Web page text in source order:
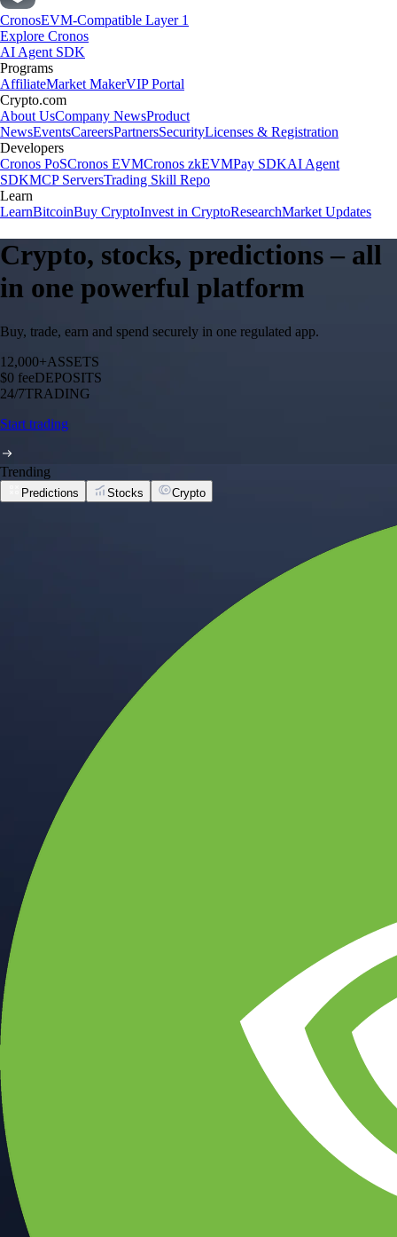
CronosEVM-Compatible Layer 1
Explore Cronos
AI Agent SDK
Programs
AffiliateMarket MakerVIP Portal
Crypto.com
About UsCompany NewsProduct
NewsEventsCareersPartnersSecurityLicenses & Registration
Developers
Cronos PoSCronos EVMCronos zkEVMPay SDKAI Agent
SDKMCP ServersTrading Skill Repo
Learn
LearnBitcoinBuy CryptoInvest in CryptoResearchMarket Updates
Crypto, stocks, predictions – all
in one powerful platform
Buy, trade, earn and spend securely in one regulated app.
12,000+ASSETS
$0 feeDEPOSITS
24/7TRADING
Start trading
Trending
Predictions Stocks Crypto